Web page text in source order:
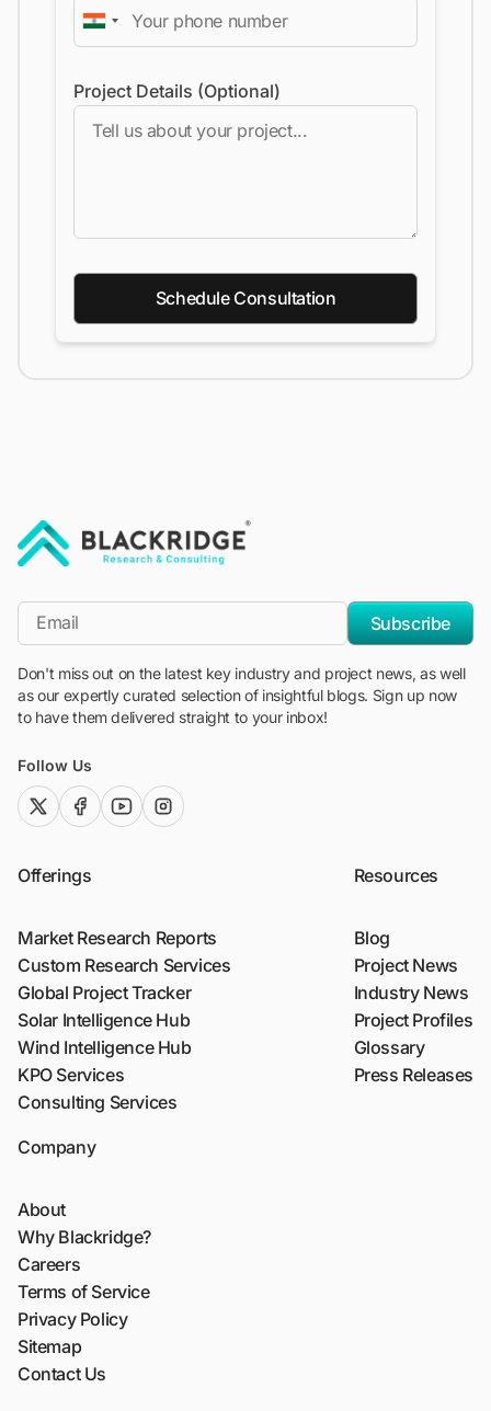
Project Details (Optional)
Schedule Consultation
*Email
Subscribe
Don't miss out on the latest key industry and project news, as well
as our expertly curated selection of insightful blogs. Sign up now
to have them delivered straight to your inbox!
Follow Us
twitter (x)facebook
youtubeinstagram
Offerings
Market Research Reports
Custom Research Services
Global Project Tracker
Solar Intelligence Hub
Wind Intelligence Hub
KPO Services
Consulting Services
Resources
Blog
Project News
Industry News
Project Profiles
Glossary
Press Releases
Company
About
Why Blackridge?
Careers
Terms of Service
Privacy Policy
Sitemap
Contact Us